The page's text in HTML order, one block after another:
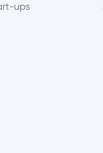
ups